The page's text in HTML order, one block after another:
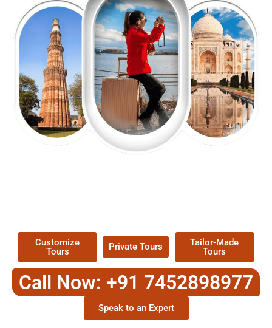
Customize
Tours
Private Tours
Tailor-Made
Tours
Call Now: +91 7452898977
Speak to an Expert